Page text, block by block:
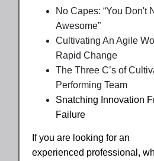
No Capes: “You Don't
Awesome”
Cultivating An Agile
Rapid Change
The Three C’s of
Performing Team
Snatching Innovation
Failure
If you are looking for an
experienced professional,